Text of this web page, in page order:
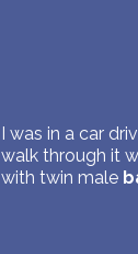
I was in a car
walk through it
with twin male